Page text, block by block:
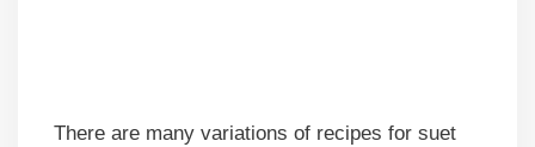
There are many variations of recipes for suet